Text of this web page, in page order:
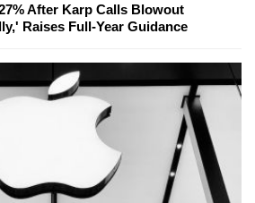
After Karp Calls Blowout
Raises Full-Year Guidance